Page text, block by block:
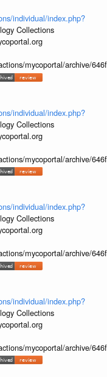
individual/index.php?
Collections
mycoportal/archive/
individual/index.php?
Collections
mycoportal/archive/
individual/index.php?
Collections
mycoportal/archive/
individual/index.php?
Collections
mycoportal/archive/